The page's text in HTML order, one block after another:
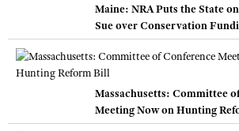
Maine: NRA Puts the State
Sue over Conservation
Massachusetts: Committee
Meeting Now on Hunting